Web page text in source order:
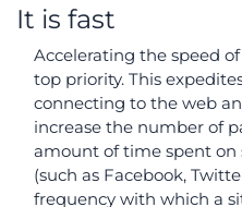
It is fast
Accelerating the speed
top priority. This
connecting to the web
increase the number of
amount of time spent on
(such as Facebook,
frequency with which a